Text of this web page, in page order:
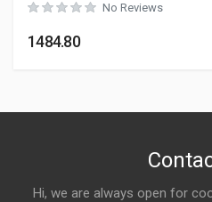
No Reviews
1484.80
Hi, we are always open for